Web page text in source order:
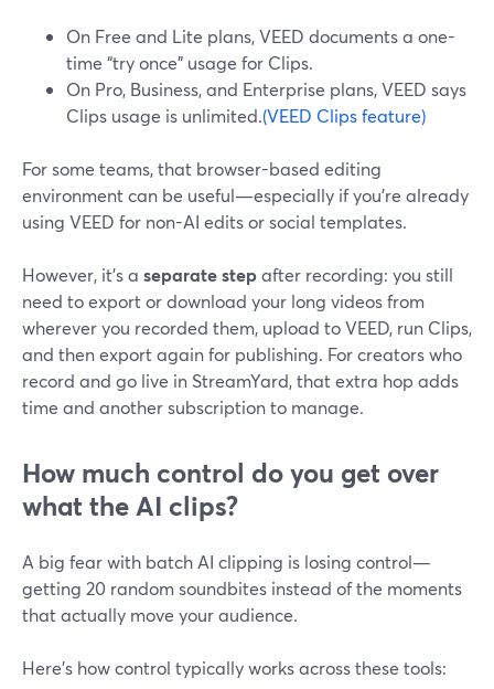
On Free and Lite plans, VEED documents a one-
time “try once” usage for Clips.
On Pro, Business, and Enterprise plans, VEED says
Clips usage is unlimited.(VEED Clips feature)
For some teams, that browser-based editing
environment can be useful—especially if you’re already
using VEED for non-AI edits or social templates.
However, it’s a separate stepafter recording: you still
need to export or download your long videos from
wherever you recorded them, upload to VEED, run Clips,
and then export again for publishing. For creators who
record and go live in StreamYard, that extra hop adds
time and another subscription to manage.
How much control do you get over
what the AI clips?
A big fear with batch AI clipping is losing control—
getting 20 random soundbites instead of the moments
that actually move your audience.
Here’s how control typically works across these tools: